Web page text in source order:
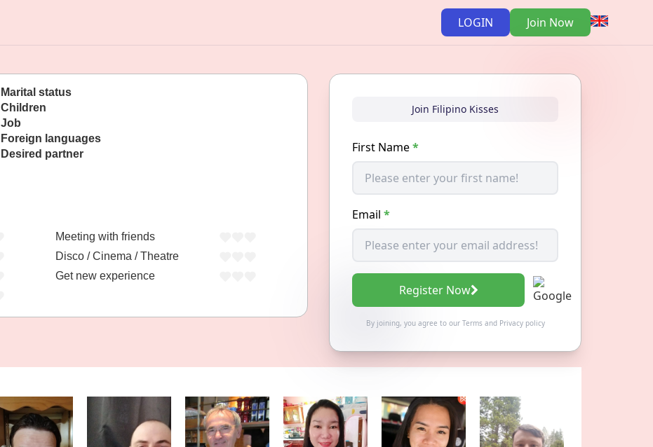
LOGIN Join Now
Marital status
Children
Job
Foreign languages
Desired partner
Meeting with friends
Disco / Cinema / Theatre
Get new experience
Join Filipino Kisses
First Name*
Email *
Register Now
By joining, you agree to our Termsand Privacy policy